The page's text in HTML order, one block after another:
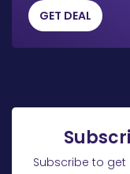
GET DEAL
Subscribe to